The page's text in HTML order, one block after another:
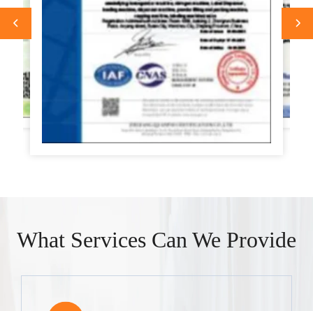
What Services Can We Provide